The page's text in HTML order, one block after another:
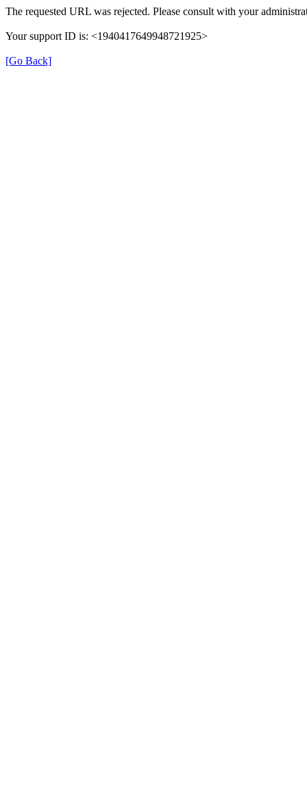
The requested URL was rejected. Please consult with your
Your support ID is: <1940417649948721925>
[Go Back]